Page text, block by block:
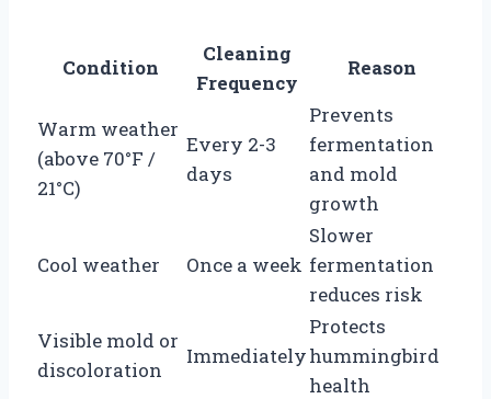
Condition
Cleaning
Frequency
Reason
Warm weather
(above 70°F /
21°C)
Every 2-3
days
Prevents
fermentation
and mold
growth
Cool weather Once a week
Slower
fermentation
reduces risk
Visible mold or
discoloration
Immediately
Protects
hummingbird
health